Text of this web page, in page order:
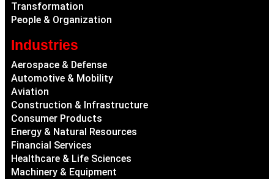
Transformation
People & Organization
Industries
Aerospace & Defense
Automotive & Mobility
Aviation
Construction & Infrastructure
Consumer Products
Energy & Natural Resources
Financial Services
Healthcare & Life Sciences
Machinery & Equipment